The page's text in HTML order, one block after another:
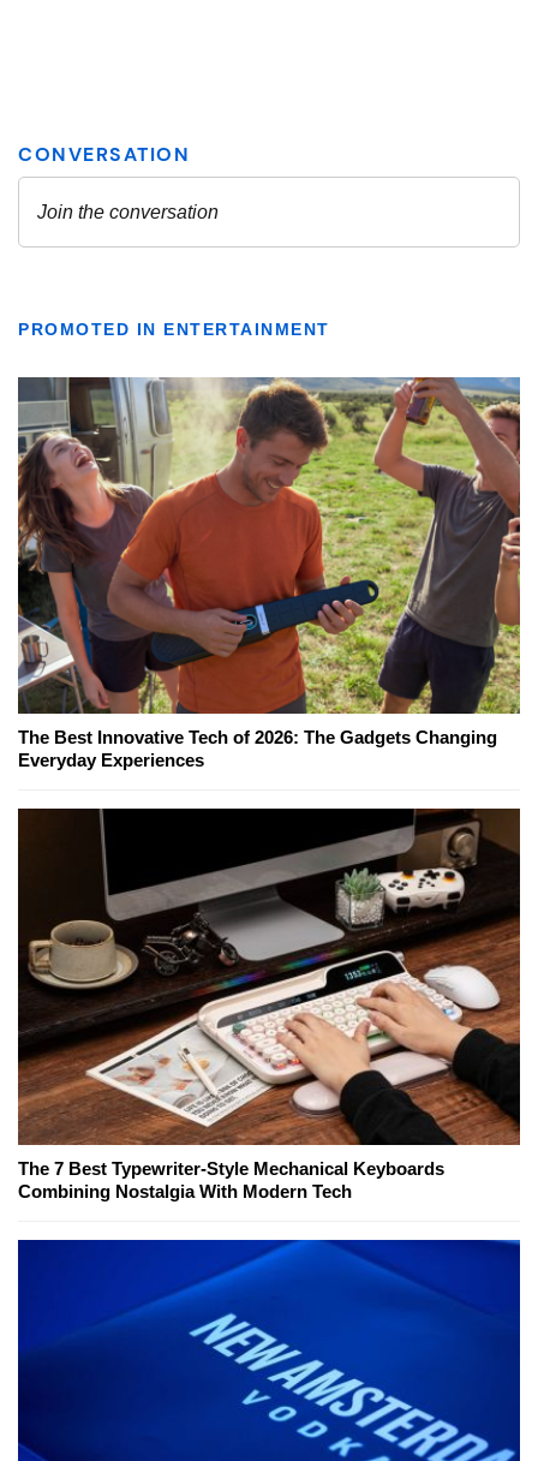
PROMOTED IN ENTERTAINMENT
The Best Innovative Tech of 2026: The Gadgets Changing
Everyday Experiences
The 7 Best Typewriter-Style Mechanical Keyboards
Combining Nostalgia With Modern Tech